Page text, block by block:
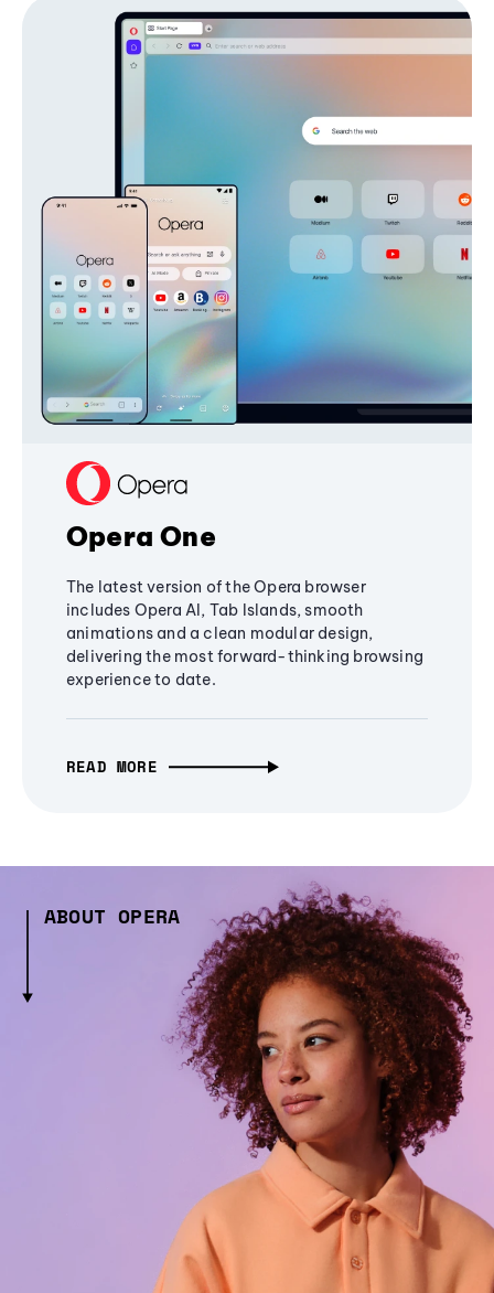
Opera One
The latest version of the Opera browser
includes Opera AI, Tab Islands, smooth
animations and a clean modular design,
delivering the most forward-thinking browsing
experience to date.
READ MORE
ABOUT OPERA